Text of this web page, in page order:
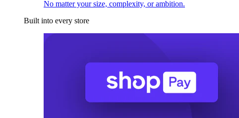
No matter your size, complexity, or ambition.
Built into every store